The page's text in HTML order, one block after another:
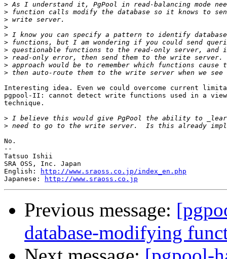
>
>
>
>
>
>
>
>
>
>
Interesting idea. Even we could overcome current
pgpool-II: cannot detect write functions used in a
technique.
>
>
No.
--
Tatsuo Ishii
SRA OSS, Inc. Japan
English:
http://www.sraoss.co.jp/index_en.php
Japanese:
http://www.sraoss.co.jp
Previous message:
database-modifying